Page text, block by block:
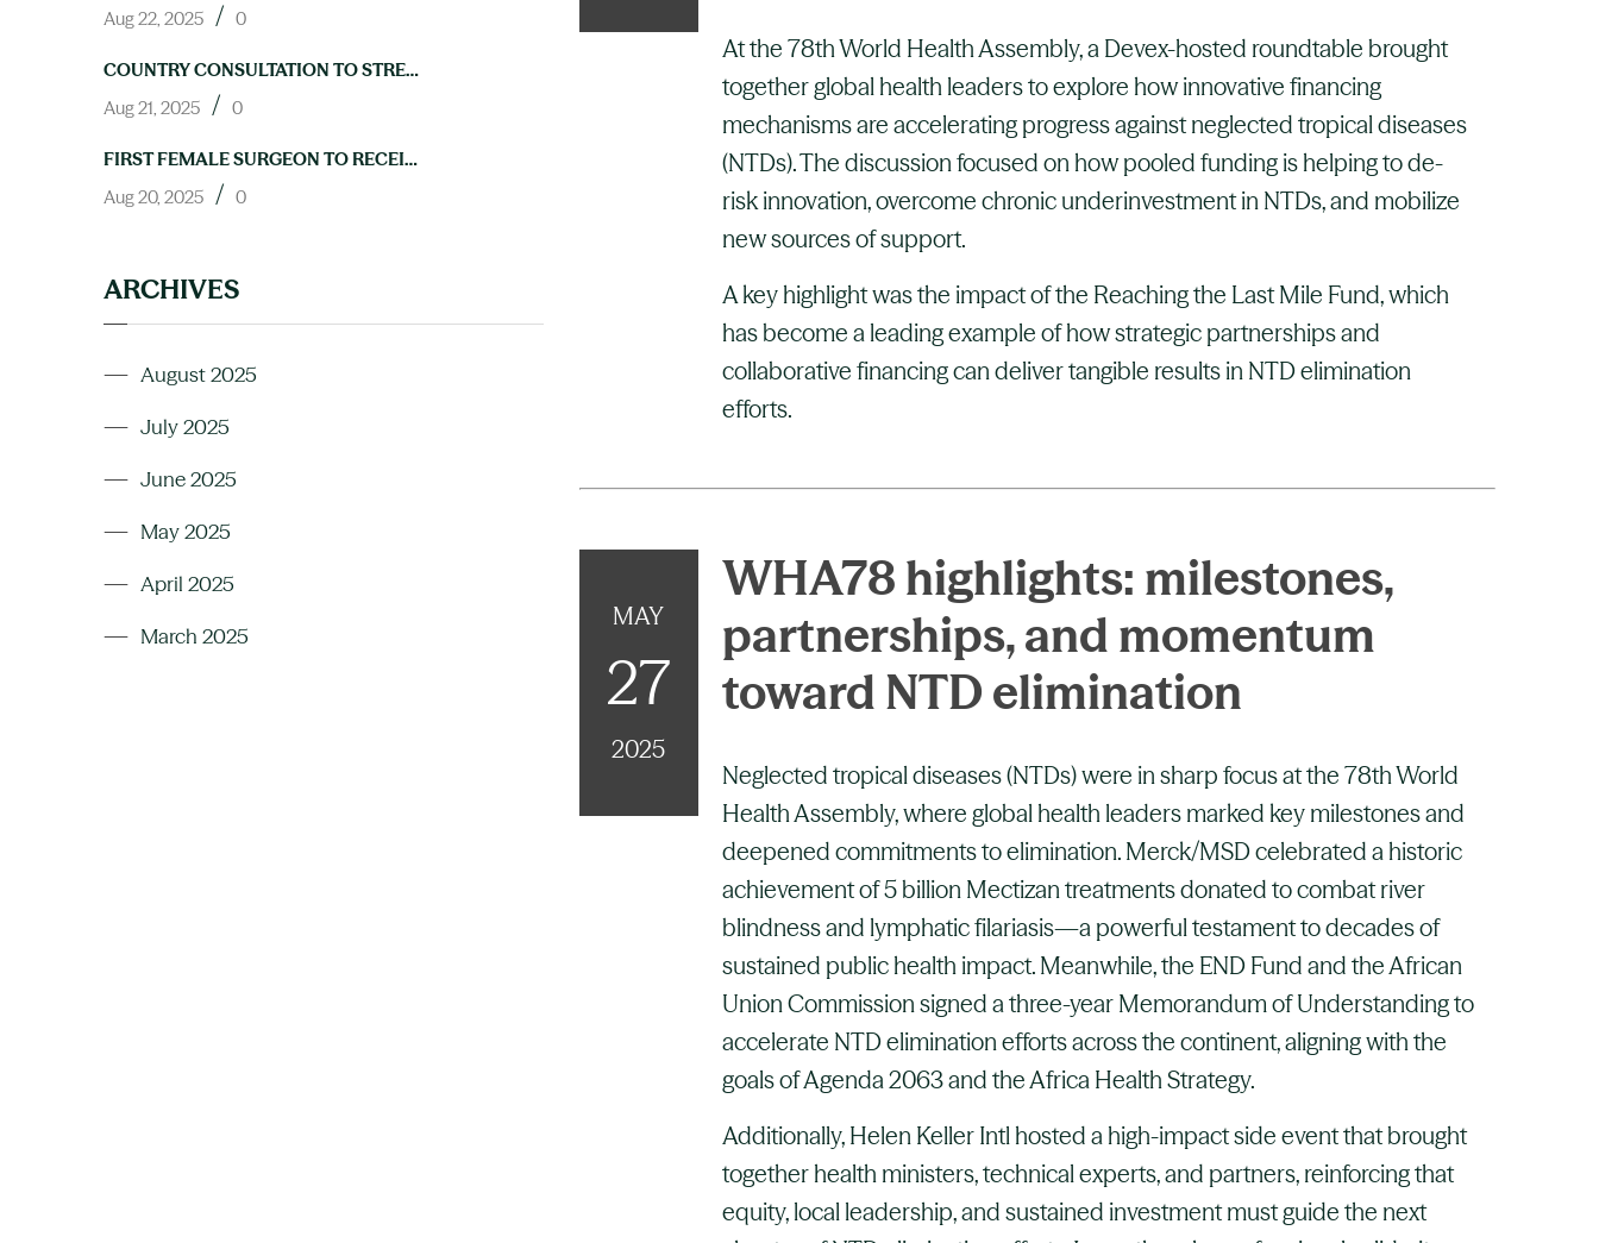
Aug 22, 2025 / 0
COUNTRY CONSULTATION TO STRENGTHEN LAB CAPACITY FOR NTD ELIMINATION HELD IN ABUJA
Aug 21, 2025 / 0
FIRST FEMALE SURGEON TO RECEIVE TRAINING IN HYDROCELE OPERATIONS THROUGH NIGERIA’S NEGLECTED TROPICAL DISEASES PROGRAM
Aug 20, 2025 / 0
ARCHIVES
August 2025
July 2025
June 2025
May 2025
April 2025
March 2025
At the 78th World Health Assembly, a Devex-hosted roundtable brought
together global health leaders to explore how innovative financing
mechanisms are accelerating progress against neglected tropical diseases
(NTDs). The discussion focused on how pooled funding is helping to de-
risk innovation, overcome chronic underinvestment in NTDs, and mobilize
new sources of support.
A key highlight was the impact of the Reaching the Last Mile Fund, which
has become a leading example of how strategic partnerships and
collaborative financing can deliver tangible results in NTD elimination
efforts.
MAY
27
2025
WHA78 highlights: milestones,
partnerships, and momentum
toward NTD elimination
Neglected tropical diseases (NTDs) were in sharp focus at the 78th World
Health Assembly, where global health leaders marked key milestones and
deepened commitments to elimination. Merck/MSD celebrated a historic
achievement of 5 billion Mectizan treatments donated to combat river
blindness and lymphatic filariasis—a powerful testament to decades of
sustained public health impact. Meanwhile, the END Fund and the African
Union Commission signed a three-year Memorandum of Understanding to
accelerate NTD elimination efforts across the continent, aligning with the
goals of Agenda 2063 and the Africa Health Strategy.
Additionally, Helen Keller Intl hosted a high-impact side event that brought
together health ministers, technical experts, and partners, reinforcing that
equity, local leadership, and sustained investment must guide the next